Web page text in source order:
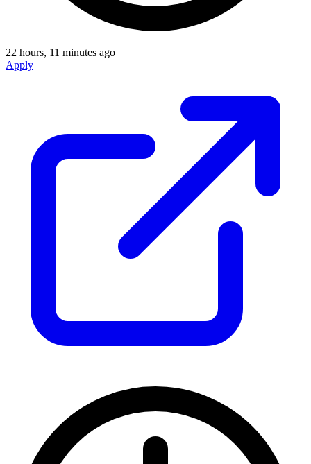
22 hours, 11 minutes ago
Apply